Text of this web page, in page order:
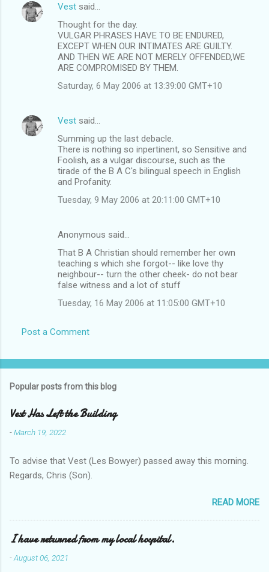
Vest said…
Thought for the day.
VULGAR PHRASES HAVE TO BE ENDURED,
EXCEPT WHEN OUR INTIMATES ARE GUILTY.
AND THEN WE ARE NOT MERELY OFFENDED,WE
ARE COMPROMISED BY THEM.
Saturday, 6 May 2006 at 13:39:00 GMT+10
Vest said…
Summing up the last debacle.
There is nothing so inpertinent, so Sensitive and
Foolish, as a vulgar discourse, such as the
tirade of the B A C's bilingual speech in English
and Profanity.
Tuesday, 9 May 2006 at 20:11:00 GMT+10
Anonymous said…
That B A Christian should remember her own
teaching s which she forgot-- like love thy
neighbour-- turn the other cheek- do not bear
false witness and a lot of stuff
Tuesday, 16 May 2006 at 11:05:00 GMT+10
Post a Comment
Popular posts from this blog
Vest Has Left the Building
-March 19, 2022
To advise that Vest (Les Bowyer) passed away this morning.
Regards, Chris (Son).
READ MORE
I have returned from my local hospital.
-August 06, 2021